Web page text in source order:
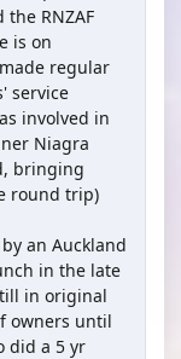
RNZAF
is on
regular
service
involved in
Niagra
bringing
round trip)
an Auckland
in the late
in original
owners until
did a 5 yr